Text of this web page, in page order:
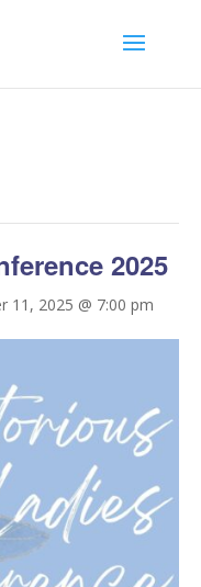
2025
11, 2025 @ 7:00 pm